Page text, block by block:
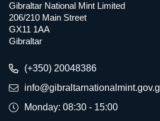
Gibraltar National Mint Limited
206/210 Main Street
GX11 1AA
Gibraltar
(+350) 20048386
Monday: 08:30 - 15:00